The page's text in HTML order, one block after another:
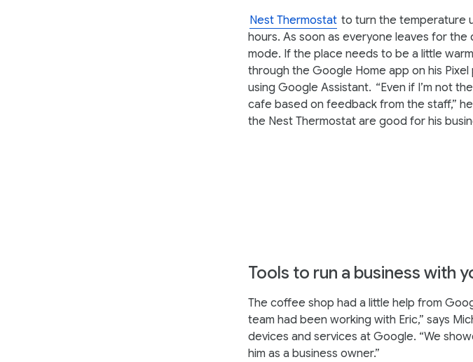
Nest Thermostat to turn the temperature
hours. As soon as everyone leaves for the
mode. If the place needs to be a little
through the Google Home app on his
using Google Assistant. “Even if I’m not
cafe based on feedback from the staff,”
the Nest Thermostat are good for his
Tools to run a business with
The coffee shop had a little help from
team had been working with Eric,” says
devices and services at Google. “We
him as a business owner.”